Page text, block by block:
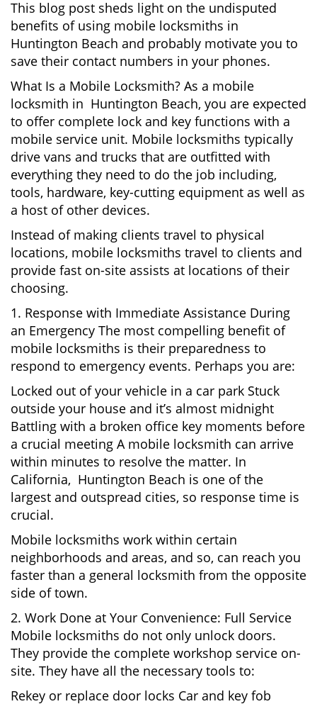
This blog post sheds light on the undisputed
benefits of using mobile locksmiths in
Huntington Beach and probably motivate you to
save their contact numbers in your phones.
What Is a Mobile Locksmith? As a mobile
locksmith in Huntington Beach, you are expected
to offer complete lock and key functions with a
mobile service unit. Mobile locksmiths typically
drive vans and trucks that are outfitted with
everything they need to do the job including,
tools, hardware, key-cutting equipment as well as
a host of other devices.
Instead of making clients travel to physical
locations, mobile locksmiths travel to clients and
provide fast on-site assists at locations of their
choosing.
1. Response with Immediate Assistance During
an Emergency The most compelling benefit of
mobile locksmiths is their preparedness to
respond to emergency events. Perhaps you are:
Locked out of your vehicle in a car park Stuck
outside your house and it’s almost midnight
Battling with a broken office key moments before
a crucial meeting A mobile locksmith can arrive
within minutes to resolve the matter. In
California, Huntington Beach is one of the
largest and outspread cities, so response time is
crucial.
Mobile locksmiths work within certain
neighborhoods and areas, and so, can reach you
faster than a general locksmith from the opposite
side of town.
2. Work Done at Your Convenience: Full Service
Mobile locksmiths do not only unlock doors.
They provide the complete workshop service on-
site. They have all the necessary tools to:
Rekey or replace door locks Car and key fob